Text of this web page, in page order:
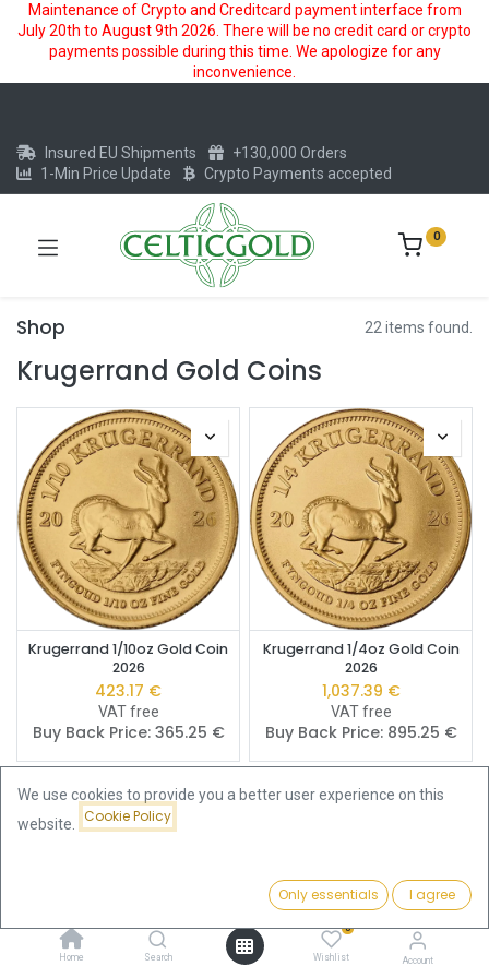
Maintenance of Crypto and Creditcard payment interface from
July 20th to August 9th 2026. There will be no credit card or crypto
payments possible during this time. We apologize for any
inconvenience.
Newest Arrivals
Home Search
0
Wishlist Account
Insured EU Shipments
+130,000 Orders
1-Min Price Update
Crypto Payments accepted
0
Shop 22 items found.
Krugerrand Gold Coins
Krugerrand 1/10oz Gold Coin
2026
423.17 €
VAT free
Buy Back Price: 365.25 €
Krugerrand 1/4oz Gold Coin
2026
1,037.39 €
VAT free
Buy Back Price: 895.25 €
We use cookies to provide you a better user experience on this
website.
Cookie Policy
Only essentials I agree